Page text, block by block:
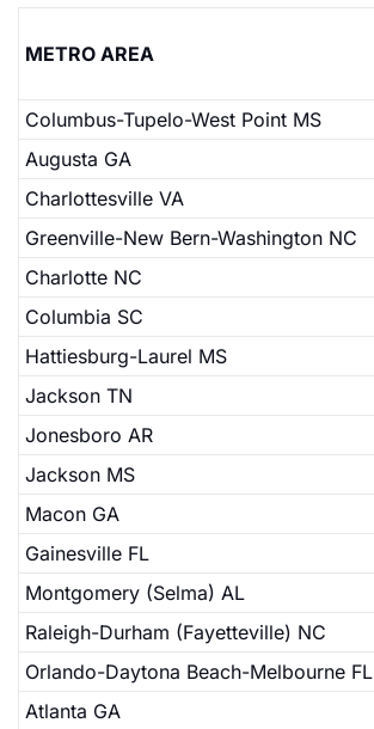
METRO AREA
Columbus-Tupelo-West Point MS
Augusta GA
Charlottesville VA
Greenville-New Bern-Washington NC
Charlotte NC
Columbia SC
Hattiesburg-Laurel MS
Jackson TN
Jonesboro AR
Jackson MS
Macon GA
Gainesville FL
Montgomery (Selma) AL
Raleigh-Durham (Fayetteville) NC
Orlando-Daytona Beach-Melbourne FL
Atlanta GA